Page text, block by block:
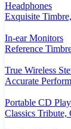
Headphones
Exquisite
In-ear Monitors
Reference
True Wireless
Accurate
Portable CD
Classics Tribute,